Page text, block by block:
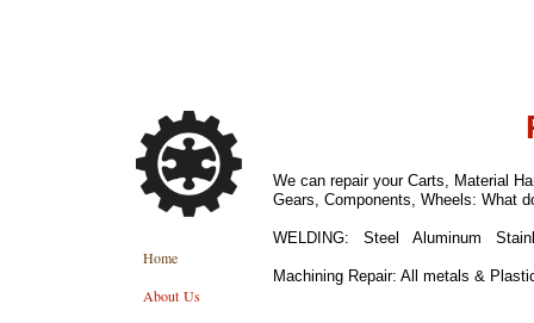
Home
About Us
We can repair your Carts, Material
Gears, Components, Wheels: What
WELDING: Steel Aluminum
Machining Repair: All metals &